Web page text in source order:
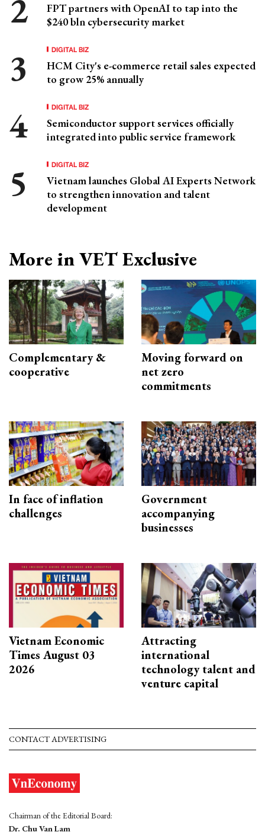
FPT partners with OpenAI to tap into the
$240 bln cybersecurity market
DIGITAL BIZ
HCM City's e-commerce retail sales expected
to grow 25% annually
DIGITAL BIZ
Semiconductor support services officially
integrated into public service framework
DIGITAL BIZ
Vietnam launches Global AI Experts Network
to strengthen innovation and talent
development
More in VET Exclusive
Complementary &
cooperative
Moving forward on
net zero
commitments
In face of inflation
challenges
Government
accompanying
businesses
Vietnam Economic
Times August 03
2026
Attracting
international
technology talent and
venture capital
CONTACT ADVERTISING
Chairman of the Editorial Board:
Dr. Chu Van Lam